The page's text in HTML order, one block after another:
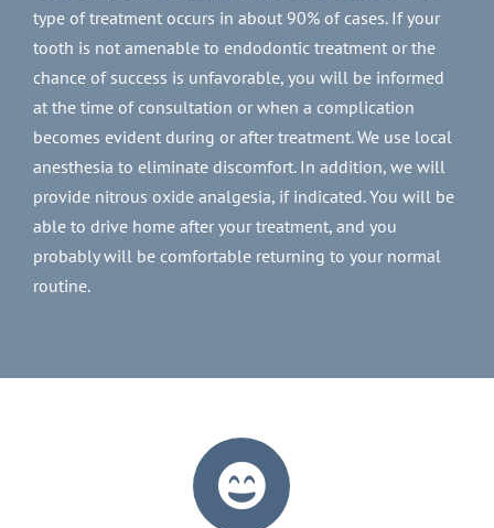
type of treatment occurs in about 90% of cases. If your
tooth is not amenable to endodontic treatment or the
chance of success is unfavorable, you will be informed
at the time of consultation or when a complication
becomes evident during or after treatment. We use local
anesthesia to eliminate discomfort. In addition, we will
provide nitrous oxide analgesia, if indicated. You will be
able to drive home after your treatment, and you
probably will be comfortable returning to your normal
routine.